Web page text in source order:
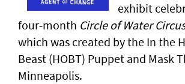
exhibit
four-month Circle of Water Circus
which was created by the In the
Beast (HOBT) Puppet and Mask
Minneapolis.